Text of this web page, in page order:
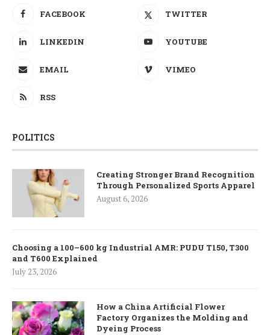
FACEBOOK TWITTER
LINKEDIN YOUTUBE
EMAIL VIMEO
RSS
POLITICS
Creating Stronger Brand Recognition
Through Personalized Sports Apparel
August 6, 2026
Choosing a 100–600 kg Industrial AMR: PUDU T150, T300
and T600 Explained
July 23, 2026
How a China Artificial Flower
Factory Organizes the Molding and
Dyeing Process